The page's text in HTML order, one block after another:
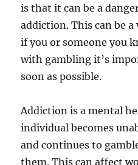
is that it can be a
addiction. This can be a
if you or someone you
with gambling it’s
soon as possible.
Addiction is a mental
individual becomes
and continues to
them. This can affect